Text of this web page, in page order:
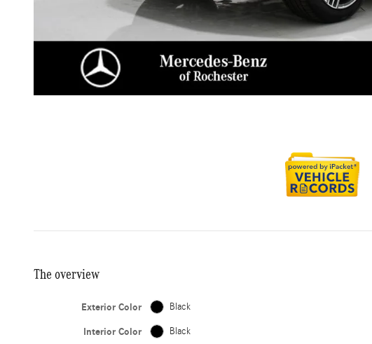
The overview
Exterior Color Black
Interior Color Black